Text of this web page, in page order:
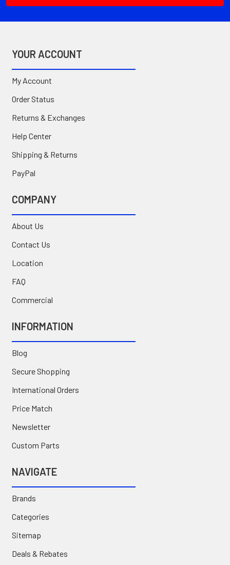
YOUR ACCOUNT
My Account
Order Status
Returns & Exchanges
Help Center
Shipping & Returns
PayPal
COMPANY
About Us
Contact Us
Location
FAQ
Commercial
INFORMATION
Blog
Secure Shopping
International Orders
Price Match
Newsletter
Custom Parts
NAVIGATE
Brands
Categories
Sitemap
Deals & Rebates